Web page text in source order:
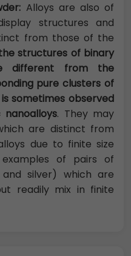
Alloys are also of
structures and
from those of the
structures of binary
different from the
pure clusters of
sometimes observed
. They may
are distinct from
due to finite size
of pairs of
silver) which are
readily mix in finite